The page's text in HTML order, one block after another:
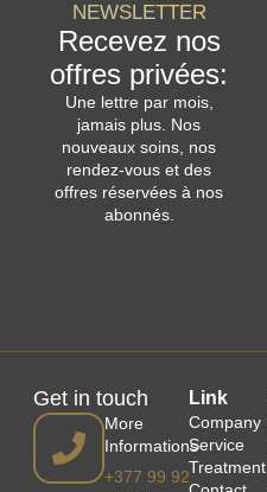
NEWSLETTER
Recevez nos
offres privées:
Une lettre par mois,
jamais plus. Nos
nouveaux soins, nos
rendez-vous et des
offres réservées à nos
abonnés.
Get in touch
More
Informations
+377 99 92
Link
Company
Service
Treatment